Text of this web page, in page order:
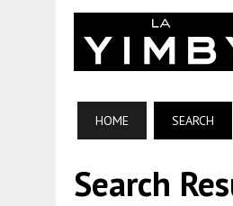
HOME SEARCH
Search